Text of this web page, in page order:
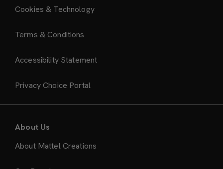
Cookies & Technology
Terms & Conditions
Accessibility Statement
Privacy Choice Portal
About Us
About Mattel Creations